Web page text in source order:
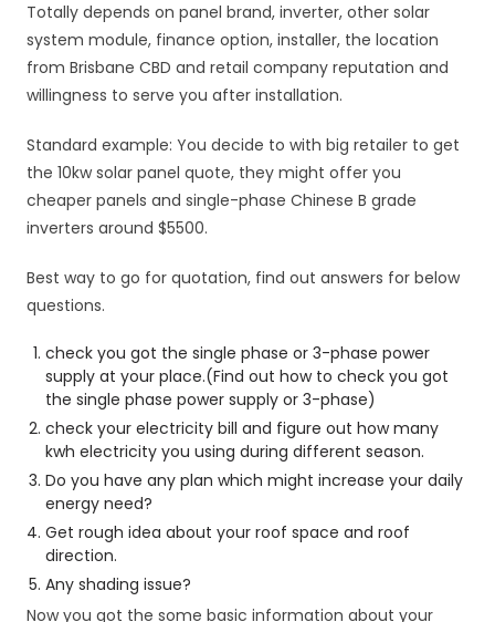
Totally depends on panel brand, inverter, other solar
system module, finance option, installer, the location
from Brisbane CBD and retail company reputation and
willingness to serve you after installation.
Standard example: You decide to with big retailer to get
the 10kw solar panel quote, they might offer you
cheaper panels and single-phase Chinese B grade
inverters around $5500.
Best way to go for quotation, find out answers for below
questions.
check you got the single phase or 3-phase power
supply at your place.(Find out how to check you got
the single phase power supply or 3-phase)
check your electricity bill and figure out how many
kwh electricity you using during different season.
Do you have any plan which might increase your daily
energy need?
Get rough idea about your roof space and roof
direction.
Any shading issue?
Now you got the some basic information about your